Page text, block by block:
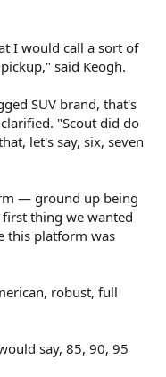
I would call a sort of
said Keogh.​
SUV brand, that's
"Scout did do
let's say, six, seven
— ground up being
thing we wanted
this platform was
robust, full
say, 85, 90, 95